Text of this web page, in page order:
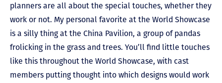
planners are all about the special touches, whether they
work or not. My personal favorite at the World Showcase
is a silly thing at the China Pavilion, a group of pandas
frolicking in the grass and trees. You’ll find little touches
like this throughout the World Showcase, with cast
members putting thought into which designs would work